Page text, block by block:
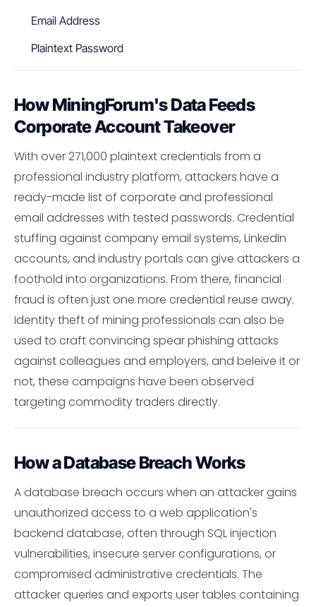
Email Address
Plaintext Password
How MiningForum's Data Feeds
Corporate Account Takeover
With over 271,000 plaintext credentials from a
professional industry platform, attackers have a
ready-made list of corporate and professional
email addresses with tested passwords. Credential
stuffing against company email systems, LinkedIn
accounts, and industry portals can give attackers a
foothold into organizations. From there, financial
fraud is often just one more credential reuse away.
Identity theft of mining professionals can also be
used to craft convincing spear phishing attacks
against colleagues and employers, and beleive it or
not, these campaigns have been observed
targeting commodity traders directly.
How a Database Breach Works
A database breach occurs when an attacker gains
unauthorized access to a web application's
backend database, often through SQL injection
vulnerabilities, insecure server configurations, or
compromised administrative credentials. The
attacker queries and exports user tables containing